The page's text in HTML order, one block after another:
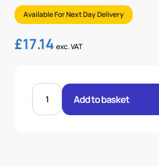
Available For Next Day Delivery
£17.14 exc. VAT
FEM
CONE
1P
Add to basket